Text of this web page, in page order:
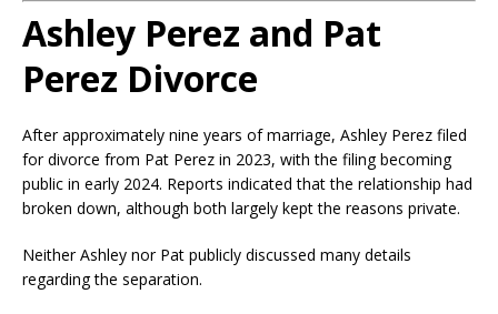
Ashley Perez and Pat
Perez Divorce
After approximately nine years of marriage, Ashley Perez filed
for divorce from Pat Perez in 2023, with the filing becoming
public in early 2024. Reports indicated that the relationship had
broken down, although both largely kept the reasons private.
Neither Ashley nor Pat publicly discussed many details
regarding the separation.